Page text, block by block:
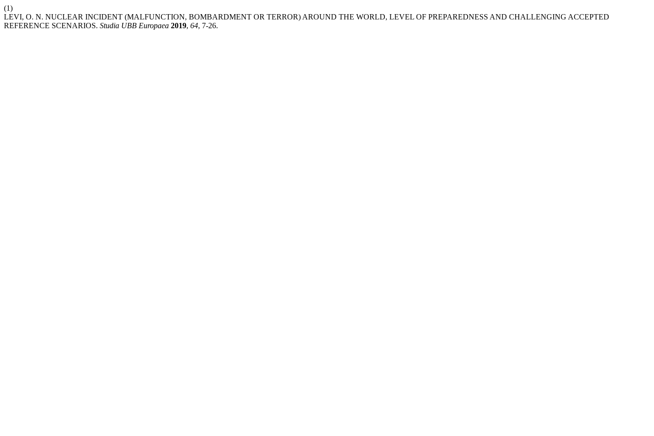
(1)
LEVI, O. N. NUCLEAR INCIDENT (MALFUNCTION, BOMBARDMENT OR TERROR) AROUND THE WORLD, LEVEL OF PREPAREDNESS AND CHALLENGING ACCEPTED
REFERENCE SCENARIOS. Studia UBB Europaea 2019, 64, 7-26.